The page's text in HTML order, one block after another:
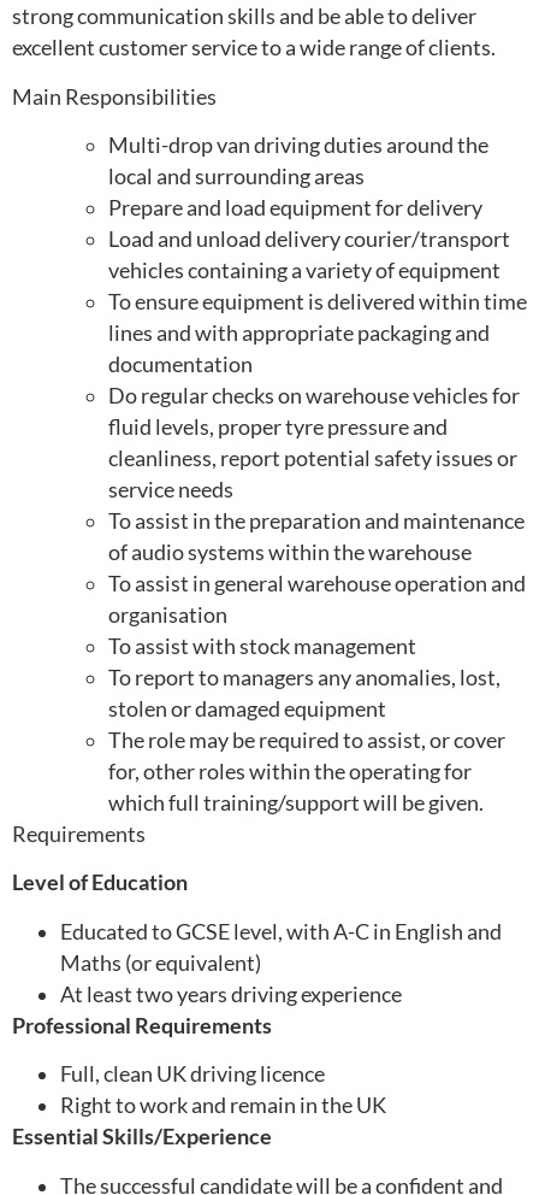
strong communication skills and be able to deliver
excellent customer service to a wide range of clients.
Main Responsibilities
Multi-drop van driving duties around the
local and surrounding areas
Prepare and load equipment for delivery
Load and unload delivery courier/transport
vehicles containing a variety of equipment
To ensure equipment is delivered within time
lines and with appropriate packaging and
documentation
Do regular checks on warehouse vehicles for
fluid levels, proper tyre pressure and
cleanliness, report potential safety issues or
service needs
To assist in the preparation and maintenance
of audio systems within the warehouse
To assist in general warehouse operation and
organisation
To assist with stock management
To report to managers any anomalies, lost,
stolen or damaged equipment
The role may be required to assist, or cover
for, other roles within the operating for
which full training/support will be given.
Requirements
Level of Education
Educated to GCSE level, with A-C in English and
Maths (or equivalent)
At least two years driving experience
Professional Requirements
Full, clean UK driving licence
Right to work and remain in the UK
Essential Skills/Experience
The successful candidate will be a confident and